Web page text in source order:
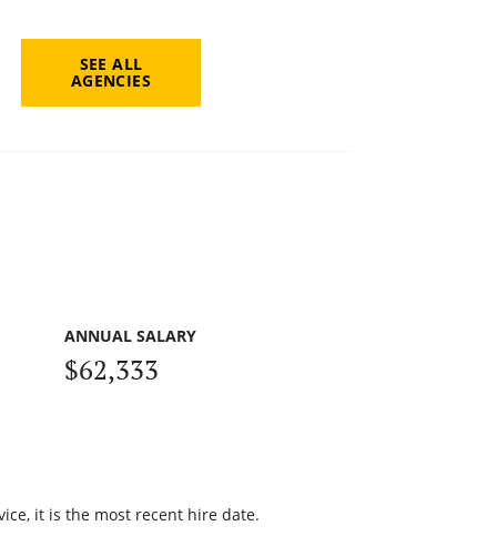
SEE ALL
AGENCIES
ANNUAL SALARY
$62,333
it is the most recent hire date.